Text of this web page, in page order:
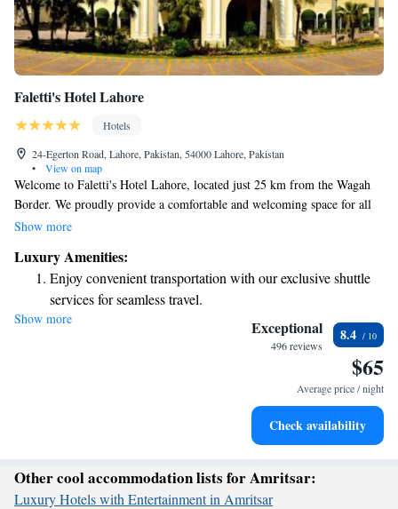
Faletti's Hotel Lahore
Hotels
24-Egerton Road, Lahore, Pakistan, 54000 Lahore, Pakistan
•
View on map
Welcome to Faletti's Hotel Lahore, located just 25 km from the Wagah
Border. We proudly provide a comfortable and welcoming space for all
our guests. Our hotel features modern amenities including a fitness
that serves delicious meals. For families traveling with young children,
we also offer babysitting services to help ensure everyone can enjoy their
stay. Whether you're here for leisure or business, we are dedicated to
making your experience as pleasant and accommodating as possible.
Show more
Luxury Amenities:
Enjoy convenient transportation with our exclusive shuttle
services for seamless travel.
Stay productive with top-notch business services available
Keep active with a range of sports and activities designed
Rejuvenate at the state-of-the-art wellness facilities
Show more Exceptional
496 reviews
8.4
$65
Average price / night
Check availability
Other cool accommodation lists for Amritsar:
Luxury Hotels with Entertainment in Amritsar